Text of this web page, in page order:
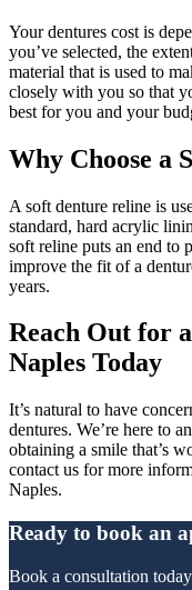
Your dentures cost is
you’ve selected, the
material that is used to
closely with you so that
best for you and your
Why Choose a
A soft denture reline is
standard, hard acrylic
soft reline puts an end to
improve the fit of a
years.
Reach Out for
Naples Today
It’s natural to have
dentures. We’re here to
obtaining a smile that’s
contact us for more
Naples.
Ready to book an
Book a consultation